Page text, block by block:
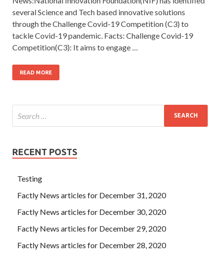
several Science and Tech based innovative solutions
through the Challenge Covid-19 Competition (C3) to
tackle Covid-19 pandemic. Facts: Challenge Covid-19
Competition(C3): It aims to engage …
READ MORE
RECENT POSTS
Testing
Factly News articles for December 31, 2020
Factly News articles for December 30, 2020
Factly News articles for December 29, 2020
Factly News articles for December 28, 2020